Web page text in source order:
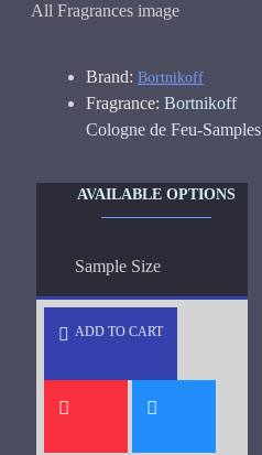
Brand: Bortnikoff
Fragrance: Bortnikoff
Cologne de Feu-Samples
AVAILABLE OPTIONS
Sample Size
ADD TO CART